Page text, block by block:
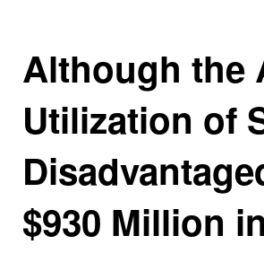
Although the
Utilization of
$930 Million